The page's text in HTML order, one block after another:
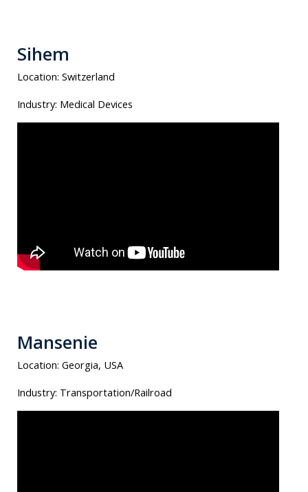
Sihem
Location: Switzerland
Industry: Medical Devices
Mansenie
Location: Georgia, USA
Industry: Transportation/Railroad